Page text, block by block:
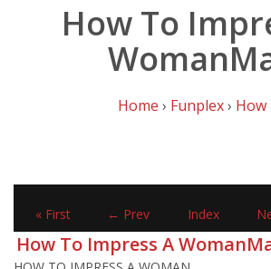
How To
Home › Funplex› How
« First ← Prev Index
How To Impress A